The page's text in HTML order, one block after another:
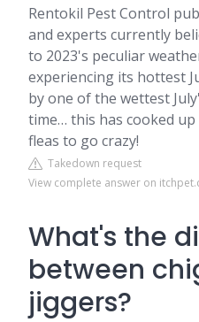
Rentokil Pest Control
and experts currently
to 2023's peculiar
experiencing its hottest
by one of the wettest
time… this has cooked
fleas to go crazy!
Takedown request
View complete answer on
What's the
between
jiggers?